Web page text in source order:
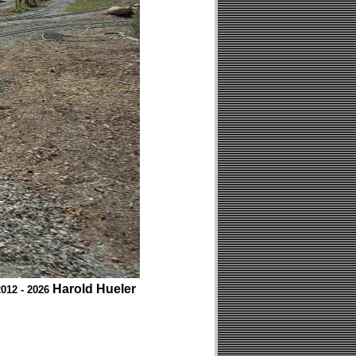
- 2026 Harold Hueler